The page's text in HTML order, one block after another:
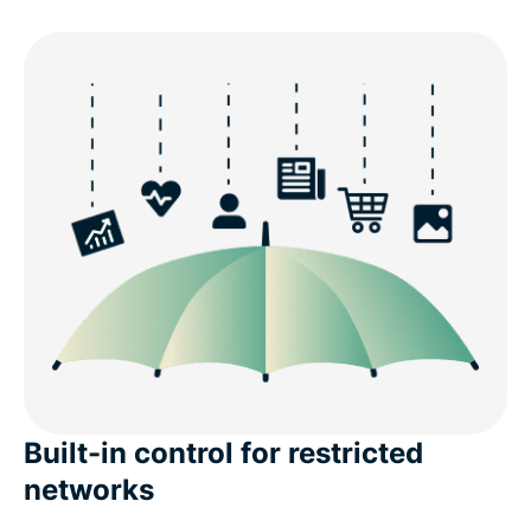
Built-in control for restricted
networks